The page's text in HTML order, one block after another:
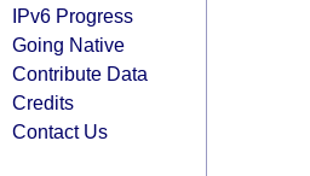
IPv6 Progress
Going Native
Contribute Data
Credits
Contact Us